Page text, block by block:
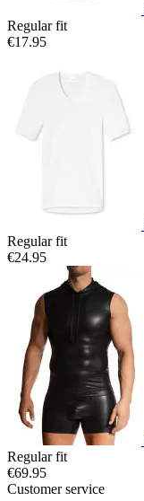
Regular fit
€17.95
Regular fit
€24.95
Regular fit
€69.95
Customer service